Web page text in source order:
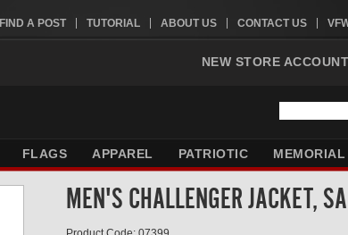
FIND A POST TUTORIAL ABOUT US CONTACT US
NEW STORE ACCOUNT
FLAGS APPAREL PATRIOTIC MEMORIAL
MEN'S CHALLENGER JACKET,